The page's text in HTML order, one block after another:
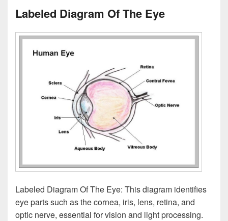
Labeled Diagram Of The Eye
Labeled Diagram Of The Eye: This diagram identifies
eye parts such as the cornea, iris, lens, retina, and
optic nerve, essential for vision and light processing.